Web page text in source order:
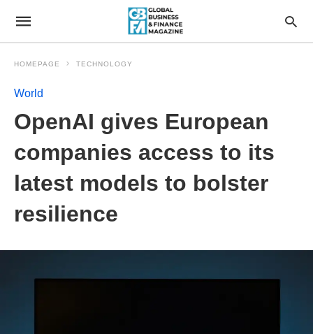
HOMEPAGE TECHNOLOGY
World
OpenAI gives European
companies access to its
latest models to bolster
resilience